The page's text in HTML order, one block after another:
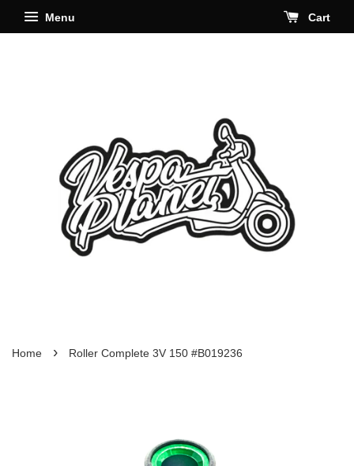
Menu Cart
Home › Roller Complete 3V 150 #B019236